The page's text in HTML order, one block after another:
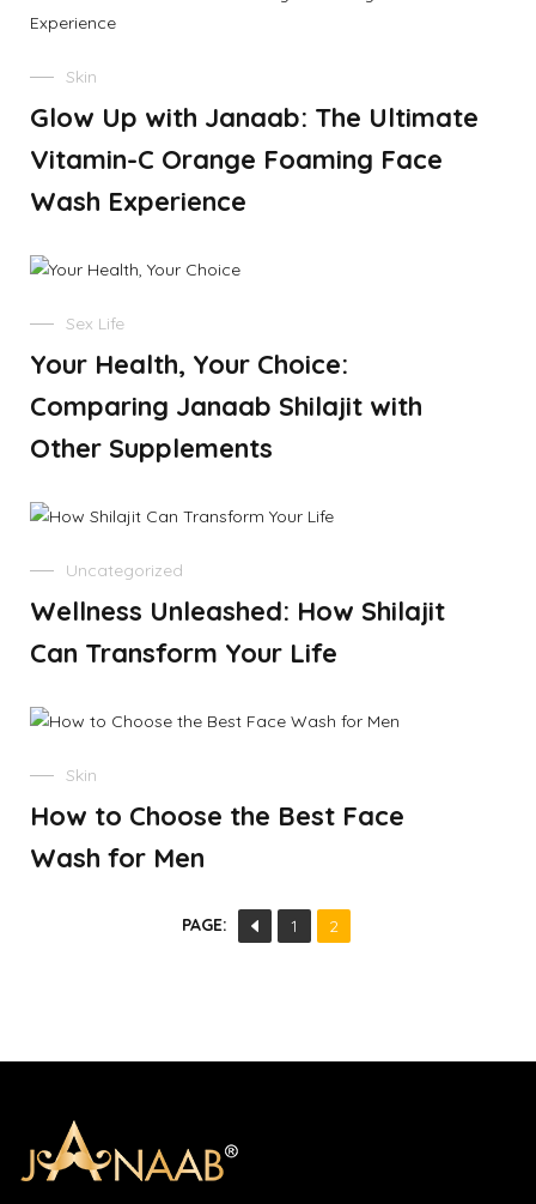
Skin
Glow Up with Janaab: The Ultimate
Vitamin-C Orange Foaming Face
Wash Experience
Sex Life
Your Health, Your Choice:
Comparing Janaab Shilajit with
Other Supplements
Uncategorized
Wellness Unleashed: How Shilajit
Can Transform Your Life
Skin
How to Choose the Best Face
Wash for Men
PAGE: 1 2